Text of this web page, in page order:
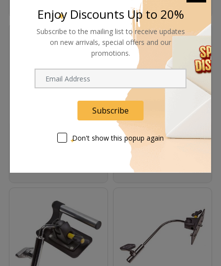
for MIMIK 120
Kino Flo KinoGrip K41
Twist-On Mount with 5/8"
Baby Receiver
Request Now
Enjoy Discounts Up to 20%
Subscribe to the mailing list to receive updates
on new arrivals, special offers and our
promotions.
Subscribe
Don't show this popup again